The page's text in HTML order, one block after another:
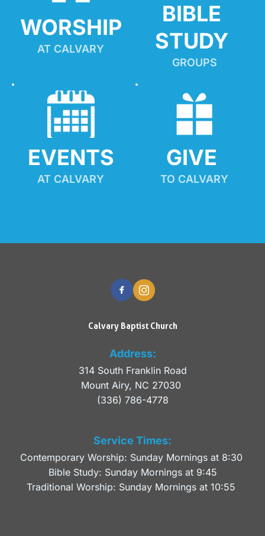
WORSHIP
AT CALVARY
BIBLE
STUDY
GROUPS
EVENTS
AT CALVARY
GIVE
TO CALVARY
Calvary Baptist Church
Address:
314 South Franklin Road
Mount Airy, NC 27030
(336) 786-4778
Service Times:
Contemporary Worship: Sunday Mornings at 8:30
Bible Study: Sunday Mornings at 9:45
Traditional Worship: Sunday Mornings at 10:55